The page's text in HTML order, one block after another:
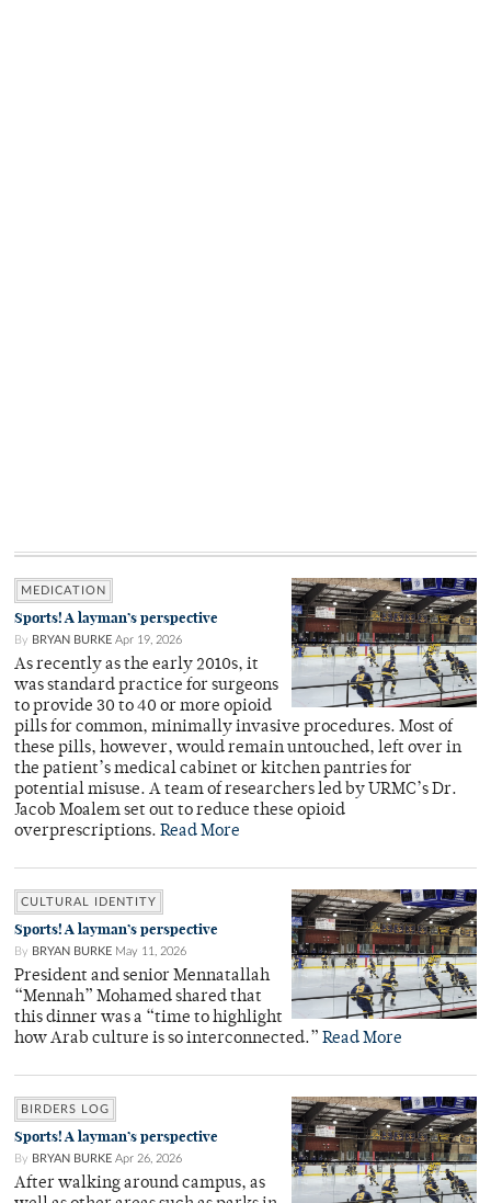
MEDICATION
Sports! A layman’s perspective
By BRYAN BURKE Apr 19, 2026
As recently as the early 2010s, it
was standard practice for surgeons
to provide 30 to 40 or more opioid
pills for common, minimally invasive procedures. Most of
these pills, however, would remain untouched, left over in
the patient’s medical cabinet or kitchen pantries for
potential misuse. A team of researchers led by URMC’s Dr.
Jacob Moalem set out to reduce these opioid
overprescriptions. Read More
CULTURAL IDENTITY
Sports! A layman’s perspective
By BRYAN BURKE May 11, 2026
President and senior Mennatallah
“Mennah” Mohamed shared that
this dinner was a “time to highlight
how Arab culture is so interconnected.” Read More
BIRDERS LOG
Sports! A layman’s perspective
By BRYAN BURKE Apr 26, 2026
After walking around campus, as